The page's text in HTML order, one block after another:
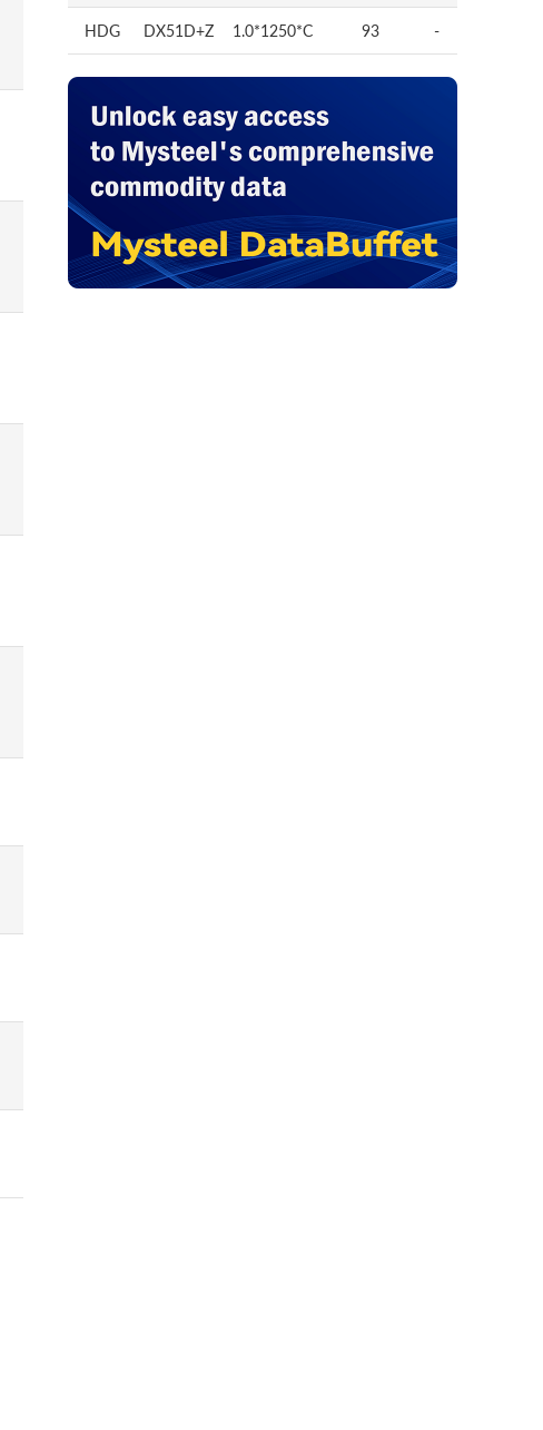
HDG DX51D+Z 1.0*1250*C 93 -